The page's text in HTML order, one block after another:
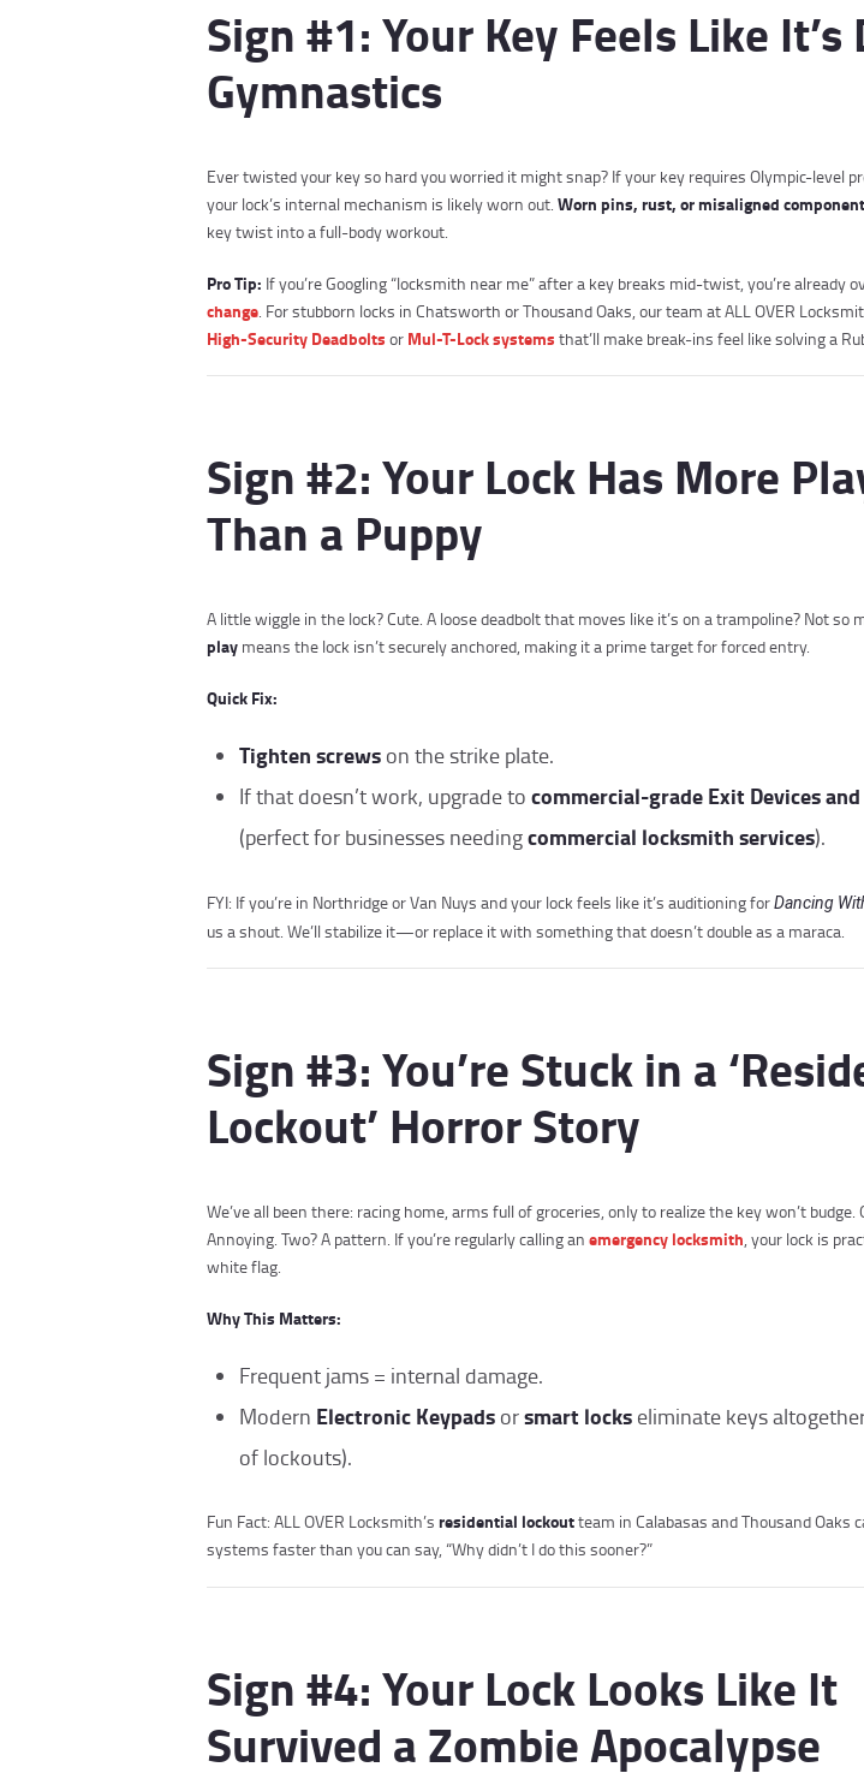
Sign #1: Your Key Feels Like It’s
Gymnastics
Ever twisted your key so hard you worried it might snap? If your key requires Olympic-level
your lock’s internal mechanism is likely worn out. Worn pins, rust, or misaligned
key twist into a full-body workout.
Pro Tip: If you’re Googling “locksmith near me” after a key breaks mid-twist, you’re already
change . For stubborn locks in Chatsworth or Thousand Oaks, our team at ALL OVER
High-Security Deadbolts or Mul-T-Lock systems that’ll make break-ins feel like solving a
Sign #2: Your Lock Has More
Than a Puppy
A little wiggle in the lock? Cute. A loose deadbolt that moves like it’s on a trampoline? Not so
play means the lock isn’t securely anchored, making it a prime target for forced entry.
Quick Fix:
Tighten screws on the strike plate.
If that doesn’t work, upgrade to commercial-grade Exit Devices
(perfect for businesses needingcommercial locksmith services).
FYI: If you’re in Northridge or Van Nuys and your lock feels like it’s auditioning forDancing
us a shout. We’ll stabilize it—or replace it with something that doesn’t double as a maraca.
Sign #3: You’re Stuck in a
Lockout’ Horror Story
We’ve all been there: racing home, arms full of groceries, only to realize the key won’t budge.
Annoying. Two? A pattern. If you’re regularly calling an emergency locksmith, your lock is
white flag.
Why This Matters:
Frequent jams = internal damage.
Modern Electronic Keypads orsmart locks eliminate keys
of lockouts).
Fun Fact: ALL OVER Locksmith’s residential lockoutteam in Calabasas and Thousand Oaks
systems faster than you can say, “Why didn’t I do this sooner?”
Sign #4: Your Lock Looks Like It
Survived a Zombie Apocalypse